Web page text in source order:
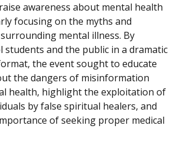
awareness about mental health
focusing on the myths and
mental illness. By
students and the public in a dramatic
the event sought to educate
the dangers of misinformation
health, highlight the exploitation of
by false spiritual healers, and
of seeking proper medical